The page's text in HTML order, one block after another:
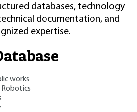
databases, technology
documentation, and
expertise.
works
Robotics